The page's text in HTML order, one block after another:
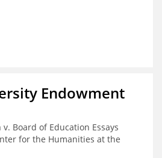
Endowment
Board of Education Essays
for the Humanities at the